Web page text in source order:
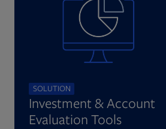
SOLUTION
Investment & Account
Evaluation Tools